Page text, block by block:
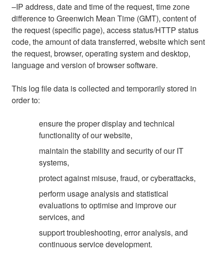
–IP address, date and time of the request, time zone
difference to Greenwich Mean Time (GMT), content of
the request (specific page), access status/HTTP status
code, the amount of data transferred, website which sent
the request, browser, operating system and desktop,
language and version of browser software.
This log file data is collected and temporarily stored in
order to:
ensure the proper display and technical
functionality of our website,
maintain the stability and security of our IT
systems,
protect against misuse, fraud, or cyberattacks,
perform usage analysis and statistical
evaluations to optimise and improve our
services, and
support troubleshooting, error analysis, and
continuous service development.